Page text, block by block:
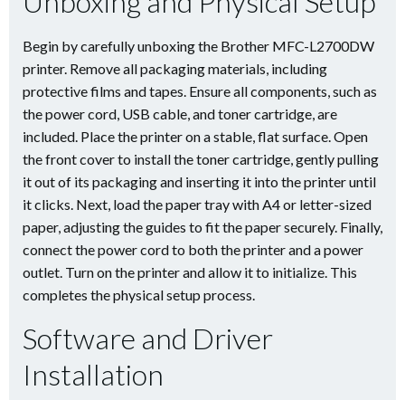
Begin by carefully unboxing the Brother MFC-L2700DW
printer. Remove all packaging materials, including
protective films and tapes. Ensure all components, such as
the power cord, USB cable, and toner cartridge, are
included. Place the printer on a stable, flat surface. Open
the front cover to install the toner cartridge, gently pulling
it out of its packaging and inserting it into the printer until
it clicks. Next, load the paper tray with A4 or letter-sized
paper, adjusting the guides to fit the paper securely. Finally,
connect the power cord to both the printer and a power
outlet. Turn on the printer and allow it to initialize. This
completes the physical setup process.
Software and Driver
Installation